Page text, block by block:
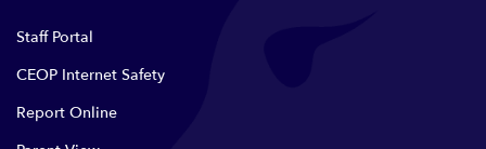
Staff Portal
CEOP Internet Safety
Report Online